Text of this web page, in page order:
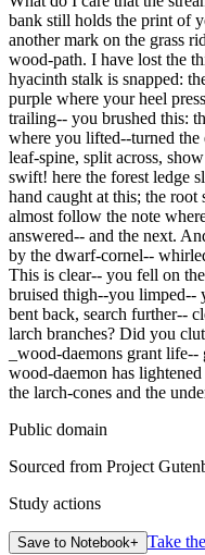
bank still holds the print of
another mark on the grass
wood-path. I have lost the
hyacinth stalk is snapped:
purple where your heel
trailing-- you brushed this:
where you lifted--turned the
leaf-spine, split across,
swift! here the forest ledge
hand caught at this; the
almost follow the note
answered-- and the next.
by the dwarf-cornel--
This is clear-- you fell on
bruised thigh--you limped--
bent back, search further--
larch branches? Did you
_wood-daemons grant
wood-daemon has
the larch-cones and the
Public domain
Sourced from Project
Study actions
Save to Notebook+ Take